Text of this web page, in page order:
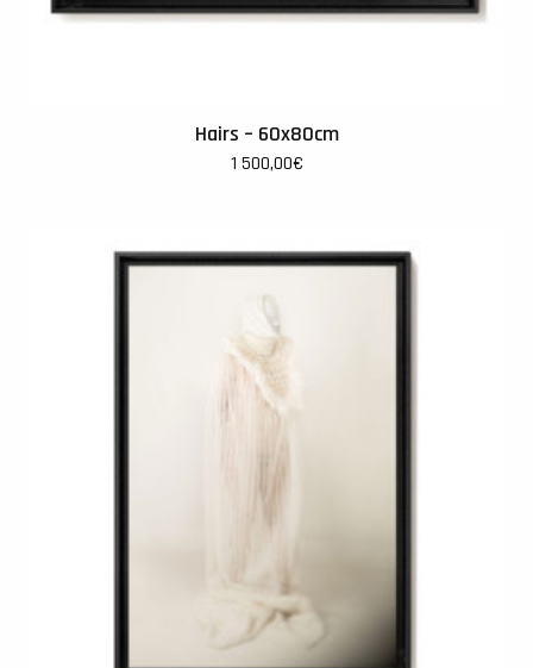
Hairs – 60x80cm
1 500,00€